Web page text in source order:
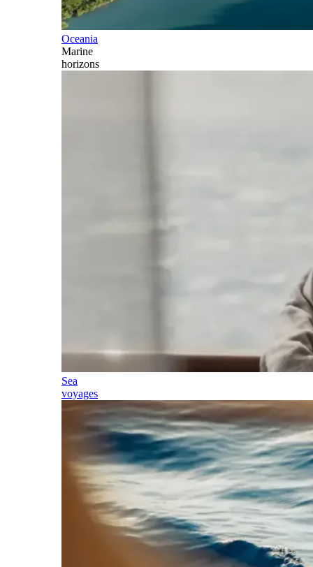
Oceania
Marine
horizons
Sea
voyages